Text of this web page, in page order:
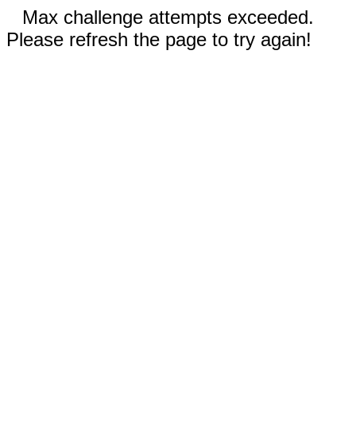
Max challenge attempts exceeded.
Please refresh the page to try again!